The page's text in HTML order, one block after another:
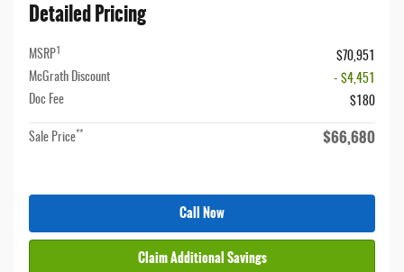
Detailed Pricing
MSRP
$70,951
McGrath Discount
- $4,451
Doc Fee
$180
Sale Price** $66,680
Call Now
Claim Additional Savings